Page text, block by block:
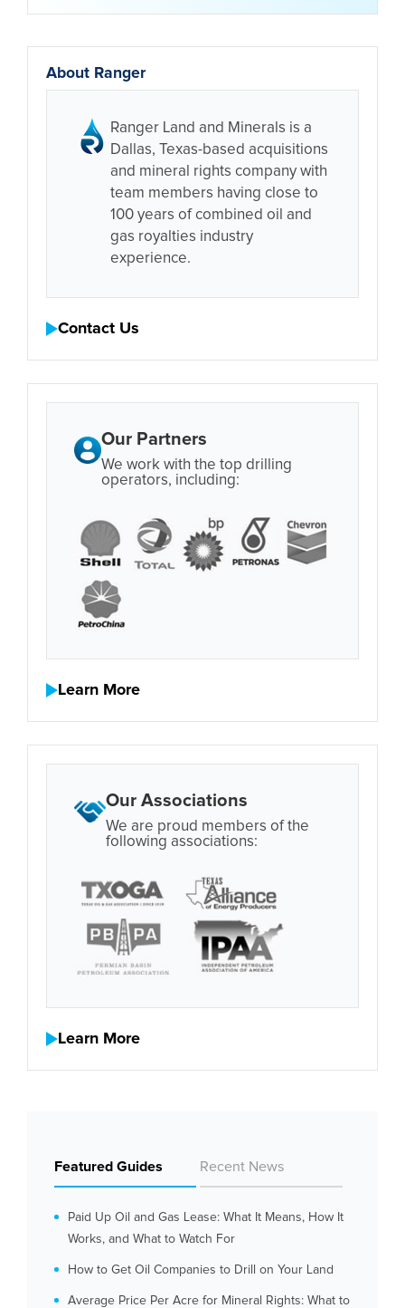
About Ranger
Ranger Land and Minerals is a
Dallas, Texas-based acquisitions
and mineral rights company with
team members having close to
100 years of combined oil and
gas royalties industry
experience.
Contact Us
Our Partners
We work with the top drilling
operators, including:
Learn More
Our Associations
We are proud members of the
following associations:
Learn More
Featured Guides Recent News
Paid Up Oil and Gas Lease: What It Means, How It
Works, and What to Watch For
How to Get Oil Companies to Drill on Your Land
Average Price Per Acre for Mineral Rights: What to